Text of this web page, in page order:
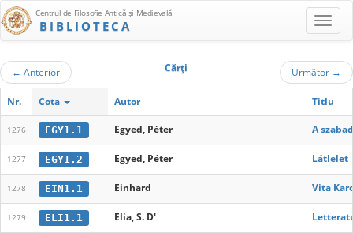
Centrul de Filosofie Antică şi Medievală
BIBLIOTECA
← Anterior Cărţi Următor →
Nr. Cota Autor Titlu
1276 EGY1.1 Egyed, Péter A
1277 EGY1.2 Egyed, Péter Látlelet
1278 EIN1.1 Einhard Vita
1279 ELI1.1 Elia, S. D'